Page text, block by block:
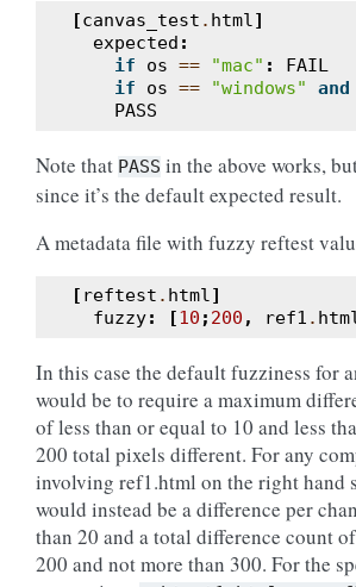
[canvas_test . html]
expected :
if
os == "mac" :
FAIL
if
os == "windows" and
PASS
Note that PASS in the above works,
since it’s the default expected result.
A metadata file with fuzzy reftest
[ reftest . html]
fuzzy: [10 ; 200 , ref1 .
In this case the default fuzziness for
would be to require a maximum
of less than or equal to 10 and less
200 total pixels different. For any
involving ref1.html on the right hand
would instead be a difference per
than 20 and a total difference count
200 and not more than 300. For the